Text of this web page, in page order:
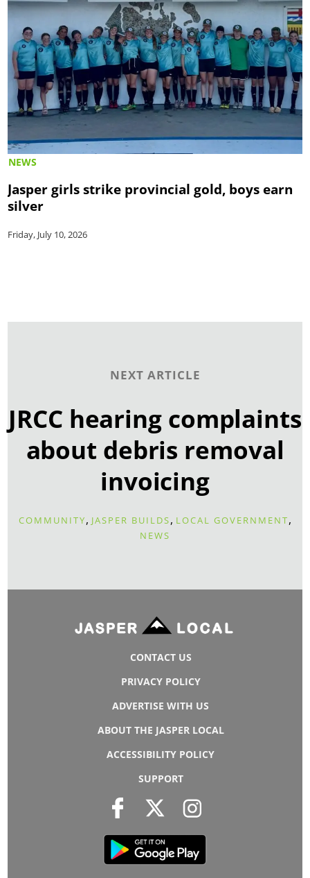
NEWS
Jasper girls strike provincial gold, boys earn
silver
Friday, July 10, 2026
NEXT ARTICLE
JRCC hearing complaints
about debris removal
invoicing
COMMUNITY, JASPER BUILDS, LOCAL GOVERNMENT,
NEWS
CONTACT US
PRIVACY POLICY
ADVERTISE WITH US
ABOUT THE JASPER LOCAL
ACCESSIBILITY POLICY
SUPPORT